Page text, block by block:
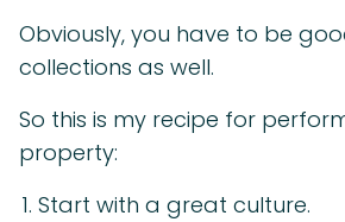
Obviously, you have to be
collections as well.
So this is my recipe for
property:
Start with a great culture.